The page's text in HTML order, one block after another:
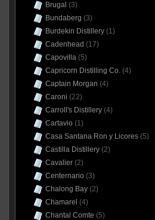
Brugal (3)
Bundaberg (3)
Burdekin Distillery(1)
Cadenhead (17)
Capovilla(5)
Capricorn Distilling Co.(4)
Captain Morgan (4)
Caroni (22)
Carroll's Distillery(4)
Cartavio (1)
Casa Santana Ron y Licores(5)
Castilla Distillery(2)
Cavalier(2)
Centernario (3)
Chalong Bay(2)
Chamarel (4)
Chantal Comte (5)